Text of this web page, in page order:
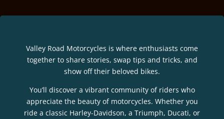
Valley Road Motorcycles is where enthusiasts come
together to share stories, swap tips and tricks, and
show off their beloved bikes.
You’ll discover a vibrant community of riders who
appreciate the beauty of motorcycles. Whether you
ride a classic Harley-Davidson, a Triumph, Ducati, or